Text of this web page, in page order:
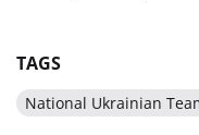
TAGS
National Ukrainian